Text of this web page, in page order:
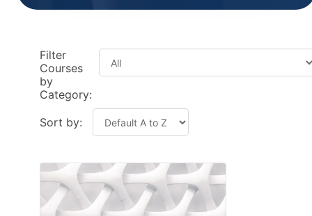
Filter
Courses
by
Category:
Sort by: